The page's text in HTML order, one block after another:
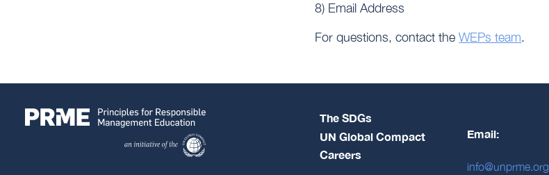
8) Email Address
For questions, contact theWEPs team.
The SDGs
UN Global Compact
Careers
Email:
info@unprme.org